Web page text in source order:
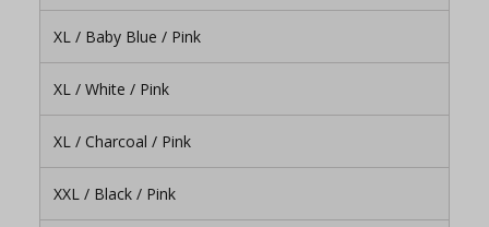
XL / Baby Blue / Pink
XL / White / Pink
XL / Charcoal / Pink
XXL / Black / Pink